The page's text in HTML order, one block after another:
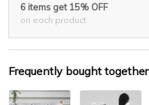
6 items get 15% OFF
on each product
Frequently bought together